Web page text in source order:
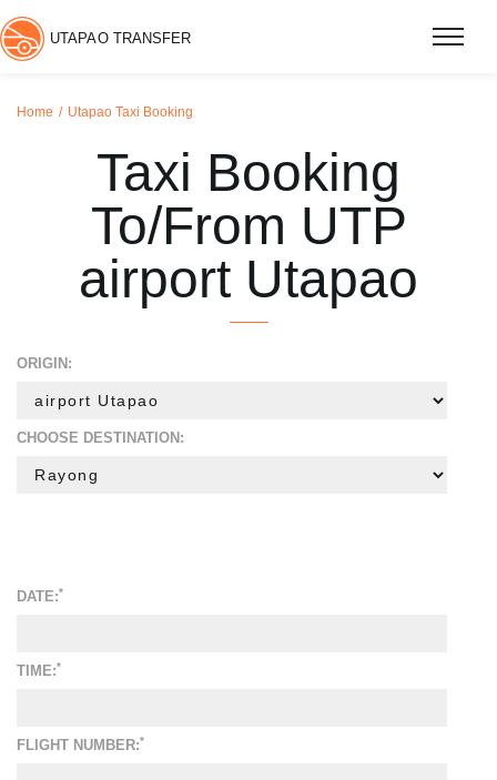
UTAPAO TRANSFER
Home Utapao Taxi Booking
Taxi Booking
To/From UTP
airport Utapao
ORIGIN:
CHOOSE DESTINATION:
DATE:*
TIME:*
FLIGHT NUMBER:*